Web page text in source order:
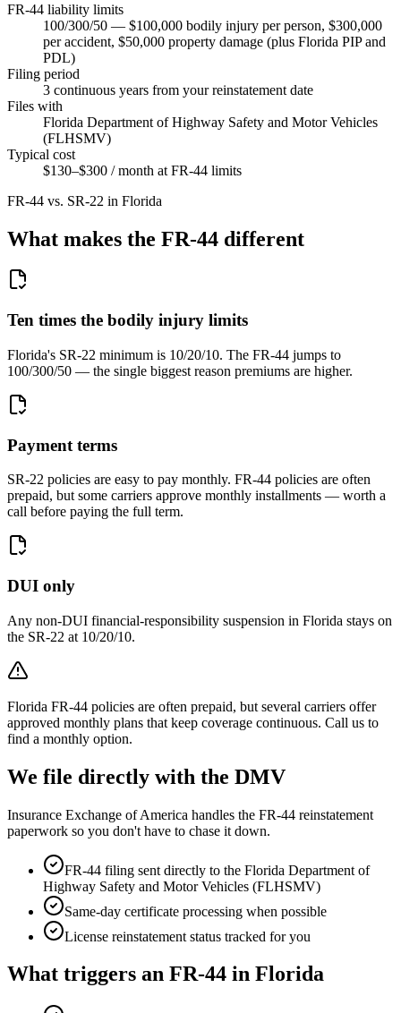
FR-44 liability limits
100/300/50 — $100,000 bodily injury per person, $300,000
per accident, $50,000 property damage (plus Florida PIP and
PDL)
Filing period
3 continuous years from your reinstatement date
Files with
Florida Department of Highway Safety and Motor Vehicles
(FLHSMV)
Typical cost
$130–$300 / month at FR-44 limits
FR-44 vs. SR-22 in Florida
What makes the FR-44 different
Ten times the bodily injury limits
Florida's SR-22 minimum is 10/20/10. The FR-44 jumps to
100/300/50 — the single biggest reason premiums are higher.
Payment terms
SR-22 policies are easy to pay monthly. FR-44 policies are often
prepaid, but some carriers approve monthly installments — worth a
call before paying the full term.
DUI only
Any non-DUI financial-responsibility suspension in Florida stays on
the SR-22 at 10/20/10.
Florida FR-44 policies are often prepaid, but several carriers offer
approved monthly plans that keep coverage continuous. Call us to
find a monthly option.
We file directly with the DMV
Insurance Exchange of America handles the FR-44 reinstatement
paperwork so you don't have to chase it down.
FR-44 filing sent directly to the Florida Department of
Highway Safety and Motor Vehicles (FLHSMV)
Same-day certificate processing when possible
License reinstatement status tracked for you
What triggers an FR-44 in Florida